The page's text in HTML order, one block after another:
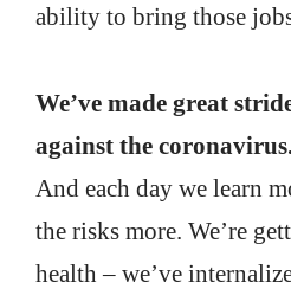
ability to bring those
We’ve made great
against the
And each day we learn
the risks more. We’re
health – we’ve